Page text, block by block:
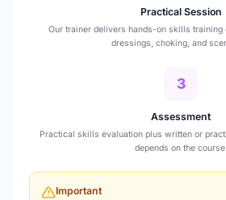
Practical Session
Our trainer delivers hands-on skills training
dressings, choking, and
3
Assessment
Practical skills evaluation plus written or
depends on the course.
Important